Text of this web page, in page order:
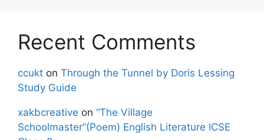
Recent Comments
ccukt on Through the Tunnel by Doris Lessing
Study Guide
xakbcreative on “The Village
Schoolmaster”(Poem) English Literature ICSE